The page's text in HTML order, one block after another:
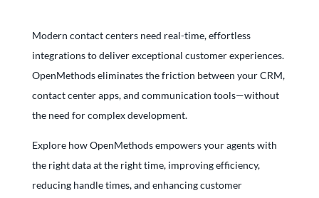
Modern contact centers need real-time, effortless
integrations to deliver exceptional customer experiences.
OpenMethods eliminates the friction between your CRM,
contact center apps, and communication tools—without
the need for complex development.
Explore how OpenMethods empowers your agents with
the right data at the right time, improving efficiency,
reducing handle times, and enhancing customer